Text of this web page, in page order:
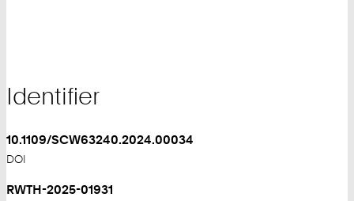
Identifier
10.1109/SCW63240.2024.00034
DOI
RWTH-2025-01931